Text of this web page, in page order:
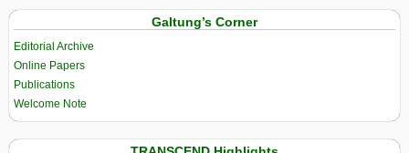
Galtung’s Corner
Editorial Archive
Online Papers
Publications
Welcome Note